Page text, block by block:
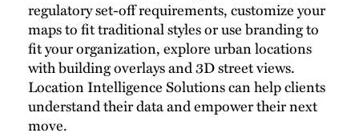
regulatory set-off requirements, customize your
maps to fit traditional styles or use branding to
fit your organization, explore urban locations
with building overlays and 3D street views.
Location Intelligence Solutions can help clients
understand their data and empower their next
move.